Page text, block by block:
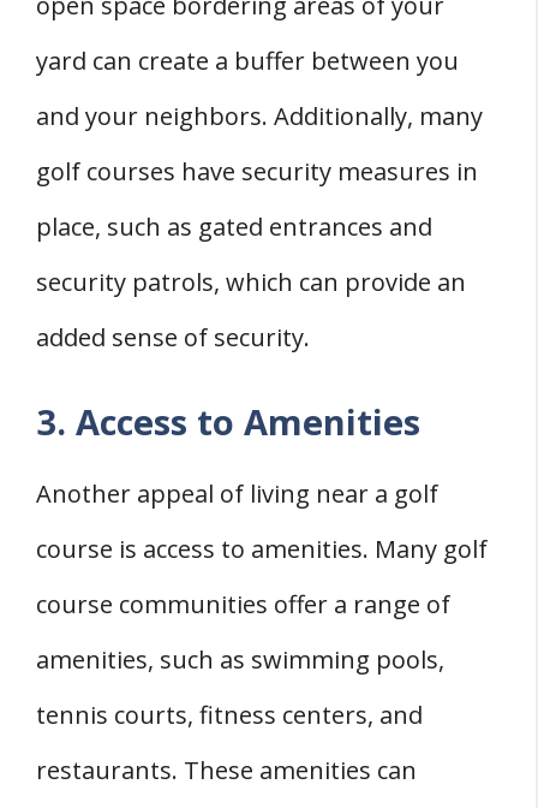
yard can create a buffer between you
and your neighbors. Additionally, many
golf courses have security measures in
place, such as gated entrances and
security patrols, which can provide an
added sense of security.
3. Access to Amenities
Another appeal of living near a golf
course is access to amenities. Many golf
course communities offer a range of
amenities, such as swimming pools,
tennis courts, fitness centers, and
restaurants. These amenities can